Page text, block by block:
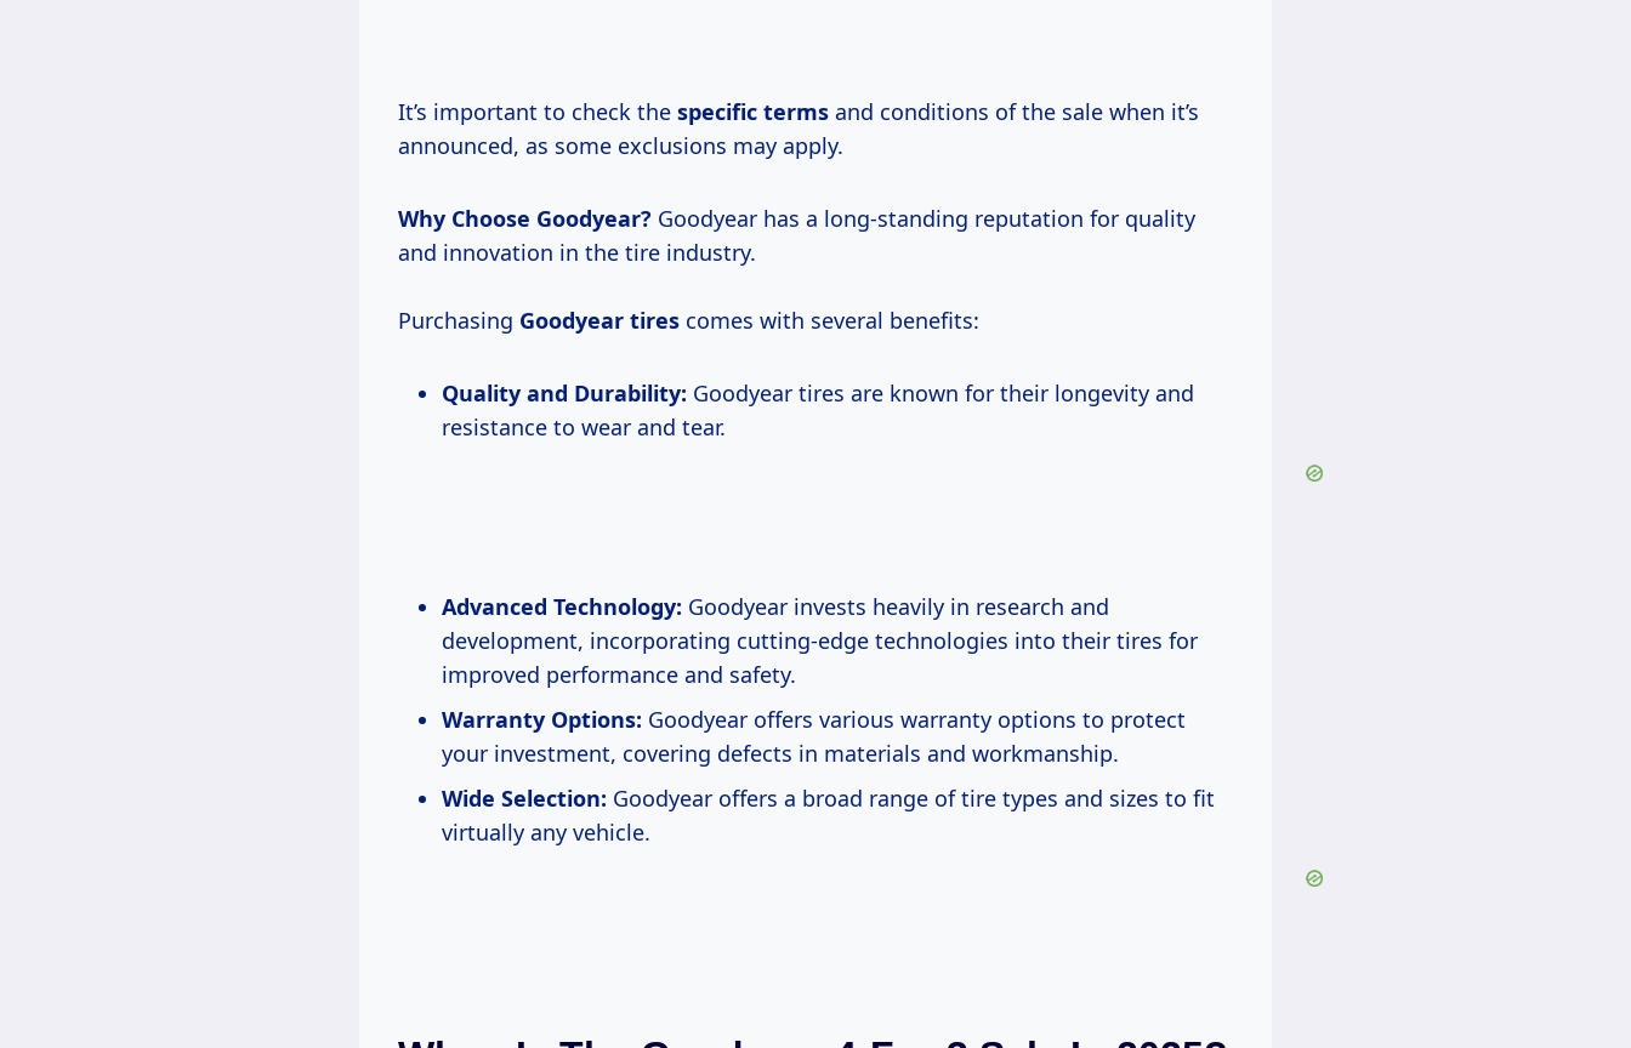
It’s important to check the specific terms and conditions of the sale when it’s
announced, as some exclusions may apply.
Why Choose Goodyear? Goodyear has a long-standing reputation for quality
and innovation in the tire industry.
Purchasing Goodyear tires comes with several benefits:
Quality and Durability: Goodyear tires are known for their longevity and
resistance to wear and tear.
Advanced Technology: Goodyear invests heavily in research and
development, incorporating cutting-edge technologies into their tires for
improved performance and safety.
Warranty Options: Goodyear offers various warranty options to protect
your investment, covering defects in materials and workmanship.
Wide Selection: Goodyear offers a broad range of tire types and sizes to fit
virtually any vehicle.